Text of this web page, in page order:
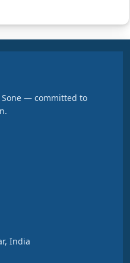
Sone — committed to
India